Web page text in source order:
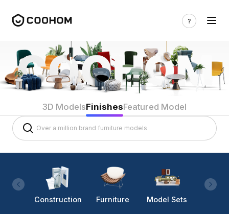
3D ModelsFinishesFeatured Model
Construction Furniture Model Sets